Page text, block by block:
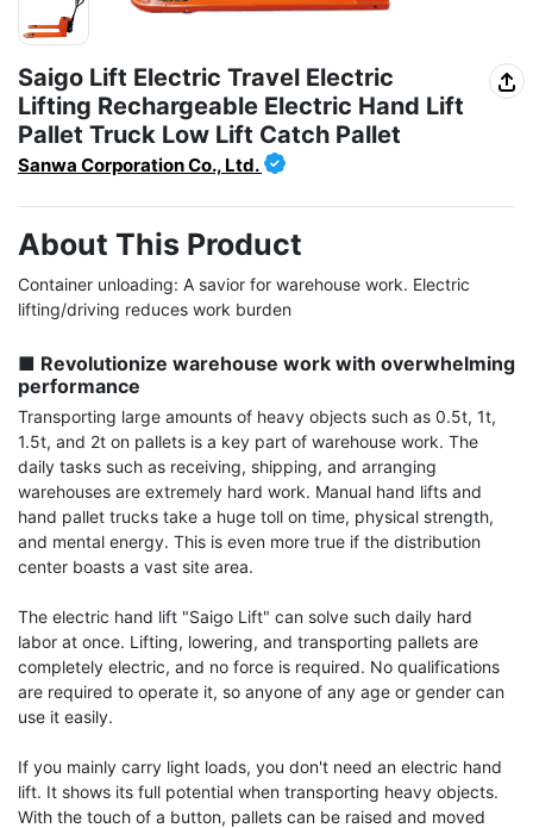
Saigo Lift Electric Travel Electric
Lifting Rechargeable Electric Hand Lift
Pallet Truck Low Lift Catch Pallet
Sanwa Corporation Co., Ltd.
About This Product
Container unloading: A savior for warehouse work. Electric
lifting/driving reduces work burden
■ Revolutionize warehouse work with overwhelming
performance
Transporting large amounts of heavy objects such as 0.5t, 1t,
1.5t, and 2t on pallets is a key part of warehouse work. The
daily tasks such as receiving, shipping, and arranging
warehouses are extremely hard work. Manual hand lifts and
hand pallet trucks take a huge toll on time, physical strength,
and mental energy. This is even more true if the distribution
center boasts a vast site area.
The electric hand lift "Saigo Lift" can solve such daily hard
labor at once. Lifting, lowering, and transporting pallets are
completely electric, and no force is required. No qualifications
are required to operate it, so anyone of any age or gender can
use it easily.
If you mainly carry light loads, you don't need an electric hand
lift. It shows its full potential when transporting heavy objects.
With the touch of a button, pallets can be raised and moved